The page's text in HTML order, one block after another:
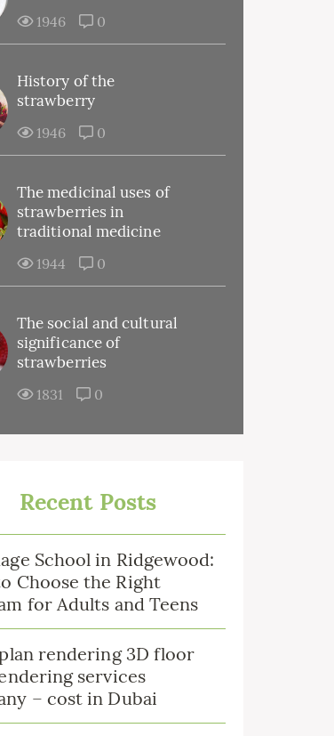
1946 0
History of the
strawberry
1946 0
The medicinal uses of
strawberries in
traditional medicine
1944 0
The social and cultural
significance of
strawberries
1831 0
Recent Posts
School in Ridgewood:
Choose the Right
for Adults and Teens
rendering 3D floor
services
– cost in Dubai